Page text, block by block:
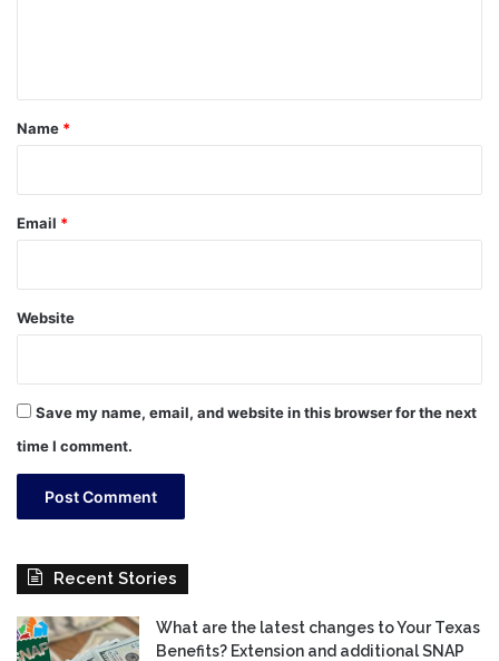
*
Name *
Email *
Website
Save my name, email, and website in this browser for the next
time I comment.
Recent Stories
What are the latest changes to Your Texas
Benefits? Extension and additional SNAP